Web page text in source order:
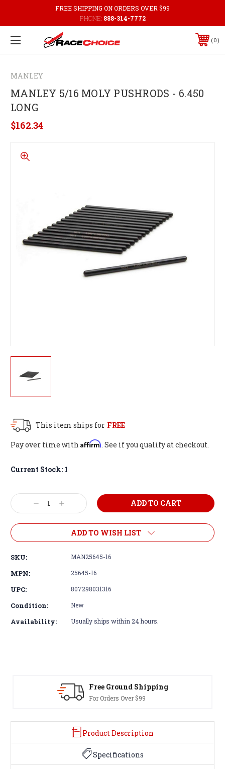
FREE SHIPPING ON ORDERS OVER $99
PHONE: 888-314-7772
0
MANLEY
MANLEY 5/16 MOLY PUSHRODS - 6.450
LONG
$162.34
This item ships for FREE
Pay over time with Affirm. See if you qualify at checkout.
Current Stock: 1
Decrease
Quantity:
Increase
Quantity:
ADD TO WISH LIST
SKU: MAN25645-16
MPN: 25645-16
UPC: 807298031316
Condition: New
Availability: Usually ships within 24 hours.
Free Ground Shipping
For Orders Over $99
Product Description
Specifications